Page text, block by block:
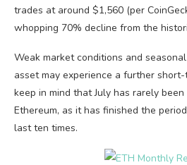
trades at around $1,560 (per
whopping 70% decline from the
Weak market conditions and
asset may experience a further
keep in mind that July has rarely
Ethereum, as it has finished the
last ten times.